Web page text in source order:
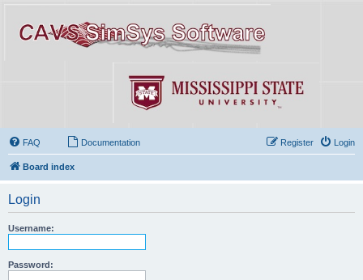
FAQ Documentation Login
Register
Board index
Login
Username:
Password: